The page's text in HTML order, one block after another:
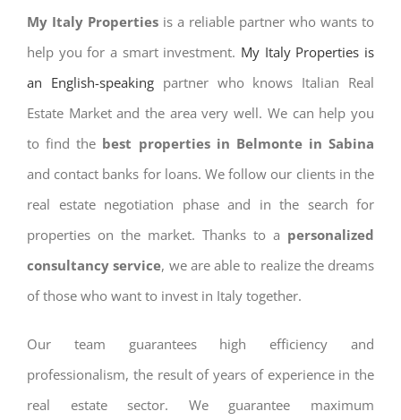
My Italy Properties is a reliable partner who wants to
help you for a smart investment. My Italy Properties is
an English-speakingpartner who knows Italian Real
Estate Market and the area very well. We can help you
to find the best properties in Belmonte in Sabina
and contact banks for loans. We follow our clients in the
real estate negotiation phase and in the search for
properties on the market. Thanks to a personalized
consultancy service, we are able to realize the dreams
of those who want to invest in Italy together.
Our team guarantees high efficiency and
professionalism, the result of years of experience in the
real estate sector. We guarantee maximum